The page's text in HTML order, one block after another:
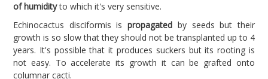
of humidityto which it's very sensitive.
Echinocactus disciformis ispropagated by seeds but their
growth is so slow that they should not be transplanted up to 4
years. It's possible that it produces suckers but its rooting is
not easy. To accelerate its growth it can be grafted onto
columnar cacti.